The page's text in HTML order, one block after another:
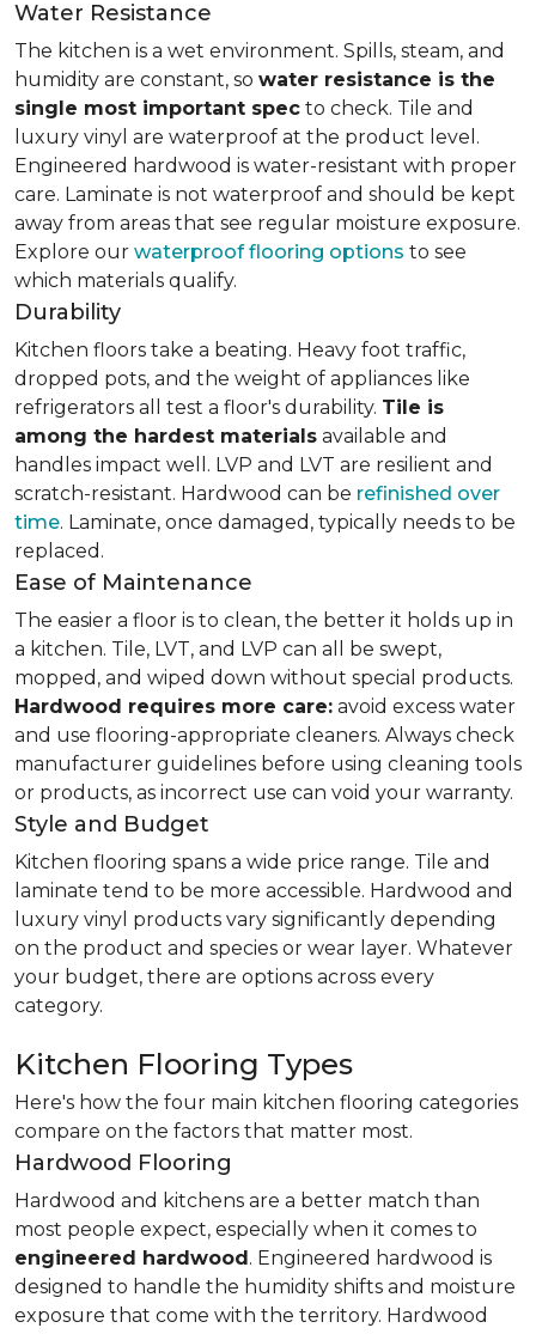
Water Resistance
The kitchen is a wet environment. Spills, steam, and
humidity are constant, so water resistance is the
single most important spec to check. Tile and
luxury vinyl are waterproof at the product level.
Engineered hardwood is water-resistant with proper
care. Laminate is not waterproof and should be kept
away from areas that see regular moisture exposure.
Explore our waterproof flooring options to see
which materials qualify.
Durability
Kitchen floors take a beating. Heavy foot traffic,
dropped pots, and the weight of appliances like
refrigerators all test a floor's durability. Tile is
among the hardest materials available and
handles impact well. LVP and LVT are resilient and
scratch-resistant. Hardwood can be refinished over
time. Laminate, once damaged, typically needs to be
replaced.
Ease of Maintenance
The easier a floor is to clean, the better it holds up in
a kitchen. Tile, LVT, and LVP can all be swept,
mopped, and wiped down without special products.
Hardwood requires more care: avoid excess water
and use flooring-appropriate cleaners. Always check
manufacturer guidelines before using cleaning tools
or products, as incorrect use can void your warranty.
Style and Budget
Kitchen flooring spans a wide price range. Tile and
laminate tend to be more accessible. Hardwood and
luxury vinyl products vary significantly depending
on the product and species or wear layer. Whatever
your budget, there are options across every
category.
Kitchen Flooring Types
Here's how the four main kitchen flooring categories
compare on the factors that matter most.
Hardwood Flooring
Hardwood and kitchens are a better match than
most people expect, especially when it comes to
engineered hardwood. Engineered hardwood is
designed to handle the humidity shifts and moisture
exposure that come with the territory. Hardwood